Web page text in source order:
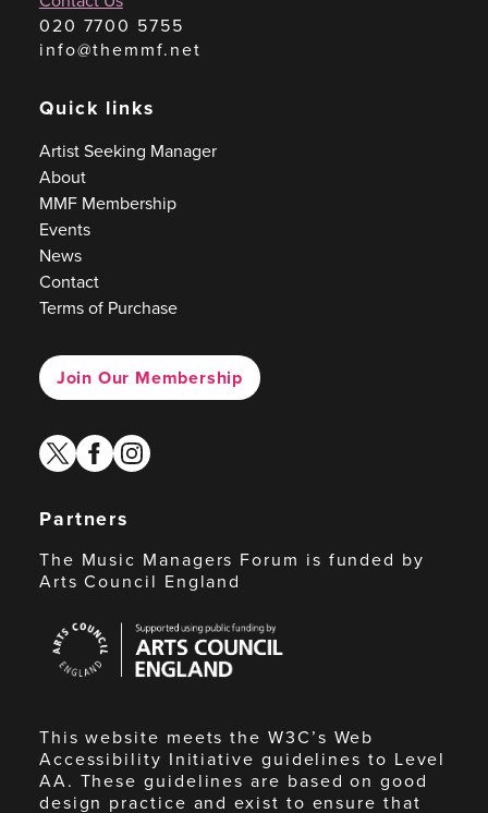
020 7700 5755
info@themmf.net
Quick links
Artist Seeking Manager
About
MMF Membership
Events
News
Contact
Terms of Purchase
Join Our Membership
twitterfacebook
instagram
Partners
The Music Managers Forum is funded by
Arts Council England
Council
England
This website meets the W3C’s Web
Accessibility Initiative guidelines to Level
AA. These guidelines are based on good
design practice and exist to ensure that